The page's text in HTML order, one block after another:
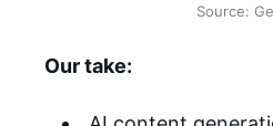
Source:
Our take: